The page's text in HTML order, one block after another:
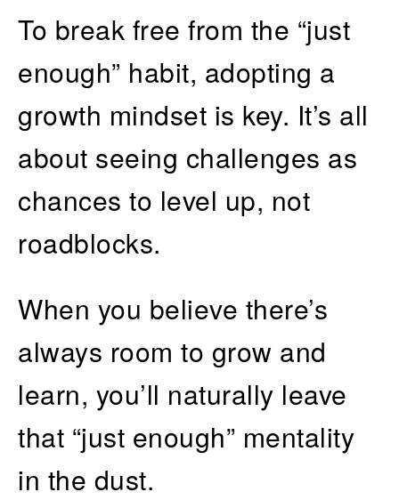
To break free from the “just
enough” habit, adopting a
growth mindset is key. It’s all
about seeing challenges as
chances to level up, not
roadblocks.
When you believe there’s
always room to grow and
learn, you’ll naturally leave
that “just enough” mentality
in the dust.